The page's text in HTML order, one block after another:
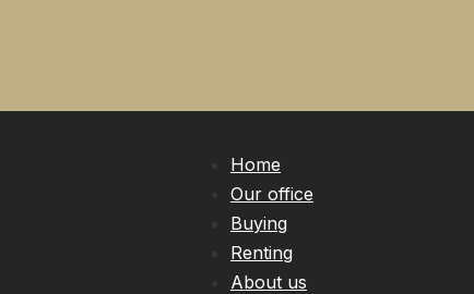
Home
Our office
Buying
Renting
About us